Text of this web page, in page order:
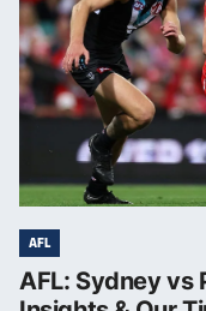
AFL
AFL: Sydney vs